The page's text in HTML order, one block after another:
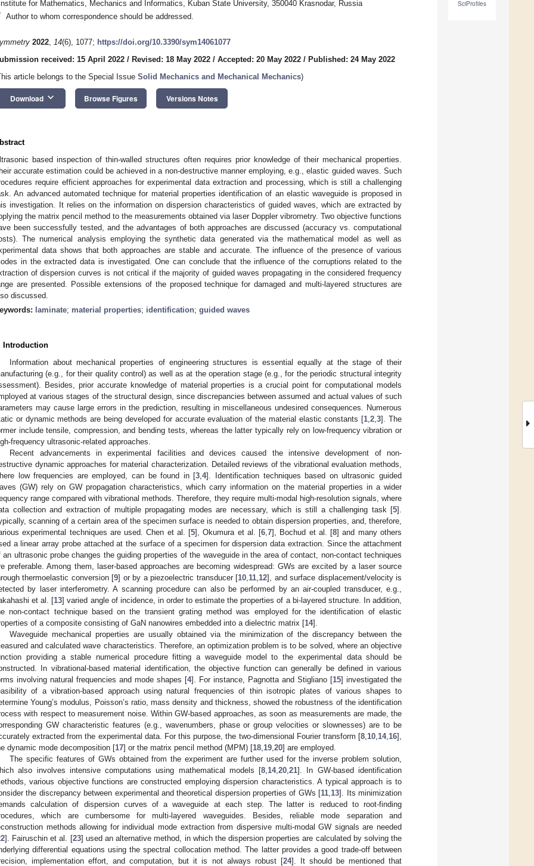
SciProfiles
for Mathematics, Mechanics and Informatics, Kuban State University, 350040 Krasnodar, Russia
Author to whom correspondence should be addressed.
2022, 14(6), 1077; https://doi.org/10.3390/sym14061077
received: 15 April 2022 / Revised: 18 May 2022 / Accepted: 20 May 2022 / Published: 24 May 2022
article belongs to the Special Issue Solid Mechanics and Mechanical Mechanics)
Download keyboard_arrow_down Browse Figures Versions Notes
based inspection of thin-walled structures often requires prior knowledge of their mechanical properties.
accurate estimation could be achieved in a non-destructive manner employing, e.g., elastic guided waves. Such
require efficient approaches for experimental data extraction and processing, which is still a challenging
An advanced automated technique for material properties identification of an elastic waveguide is proposed in
investigation. It relies on the information on dispersion characteristics of guided waves, which are extracted by
the matrix pencil method to the measurements obtained via laser Doppler vibrometry. Two objective functions
been successfully tested, and the advantages of both approaches are discussed (accuracy vs. computational
The numerical analysis employing the synthetic data generated via the mathematical model as well as
data shows that both approaches are stable and accurate. The influence of the presence of various
in the extracted data is investigated. One can conclude that the influence of the corruptions related to the
of dispersion curves is not critical if the majority of guided waves propagating in the considered frequency
are presented. Possible extensions of the proposed technique for damaged and multi-layered structures are
discussed.
laminate; material properties; identification; guided waves
Introduction
Information about mechanical properties of engineering structures is essential equally at the stage of their
(e.g., for their quality control) as well as at the operation stage (e.g., for the periodic structural integrity
Besides, prior accurate knowledge of material properties is a crucial point for computational models
at various stages of the structural design, since discrepancies between assumed and actual values of such
may cause large errors in the prediction, resulting in miscellaneous undesired consequences. Numerous
or dynamic methods are being developed for accurate evaluation of the material elastic constants [1 ,2 ,3]. The
include tensile, compression, and bending tests, whereas the latter typically rely on low-frequency vibration or
frequency ultrasonic-related approaches.
Recent advancements in experimental facilities and devices caused the intensive development of non-
dynamic approaches for material characterization. Detailed reviews of the vibrational evaluation methods,
low frequencies are employed, can be found in [3 ,4]. Identification techniques based on ultrasonic guided
(GW) rely on GW propagation characteristics, which carry information on the material properties in a wider
range compared with vibrational methods. Therefore, they require multi-modal high-resolution signals, where
collection and extraction of multiple propagating modes are necessary, which is still a challenging task [5].
scanning of a certain area of the specimen surface is needed to obtain dispersion properties, and, therefore,
experimental techniques are used. Chen et al. [5], Okumura et al. [6 ,7], Bochud et al. [8] and many others
a linear array probe attached at the surface of a specimen for dispersion data extraction. Since the attachment
an ultrasonic probe changes the guiding properties of the waveguide in the area of contact, non-contact techniques
preferable. Among them, laser-based approaches are becoming widespread: GWs are excited by a laser source
thermoelastic conversion [9] or by a piezoelectric transducer [10 11 12], and surface displacement/velocity is
by laser interferometry. A scanning procedure can also be performed by an air-coupled transducer, e.g.,
et al. [13] varied angle of incidence, in order to estimate the properties of a bi-layered structure. In addition,
non-contact technique based on the transient grating method was employed for the identification of elastic
of a composite consisting of GaN nanowires embedded into a dielectric matrix [14].
Waveguide mechanical properties are usually obtained via the minimization of the discrepancy between the
and calculated wave characteristics. Therefore, an optimization problem is to be solved, where an objective
providing a stable numerical procedure fitting a waveguide model to the experimental data should be
In vibrational-based material identification, the objective function can generally be defined in various
involving natural frequencies and mode shapes [4]. For instance, Pagnotta and Stigliano [15] investigated the
of a vibration-based approach using natural frequencies of thin isotropic plates of various shapes to
Young’s modulus, Poisson’s ratio, mass density and thickness, showed the robustness of the identification
with respect to measurement noise. Within GW-based approaches, as soon as measurements are made, the
GW characteristic features (e.g., wavenumbers, phase or group velocities or slownesses) are to be
extracted from the experimental data. For this purpose, the two-dimensional Fourier transform [8 10 14, 16],
dynamic mode decomposition [17] or the matrix pencil method (MPM) [18 19 20] are employed.
The specific features of GWs obtained from the experiment are further used for the inverse problem solution,
also involves intensive computations using mathematical models [8 14,20 ,21]. In GW-based identification
various objective functions are constructed employing dispersion characteristics. A typical approach is to
the discrepancy between experimental and theoretical dispersion properties of GWs [11 13]. Its minimization
calculation of dispersion curves of a waveguide at each step. The latter is reduced to root-finding
which are cumbersome for multi-layered waveguides. Besides, reliable mode separation and
methods allowing for individual mode extraction from dispersive multi-modal GW signals are needed
]. Fairuschin et al. [23] used an alternative method, in which the dispersion properties are calculated by solving the
differential equations using the spectral collocation method. The latter provides a good trade-off between
implementation effort, and computation, but it is not always robust [24]. It should be mentioned that